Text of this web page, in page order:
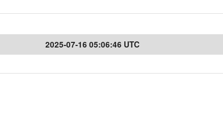
2025-07-16 05:06:46 UTC